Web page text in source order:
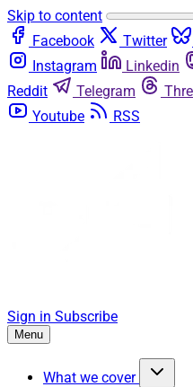
Skip to content
Facebook
Twitter
Instagram
Linkedin
Reddit
Telegram
Youtube
RSS
Sign in Subscribe
Menu
What we cover